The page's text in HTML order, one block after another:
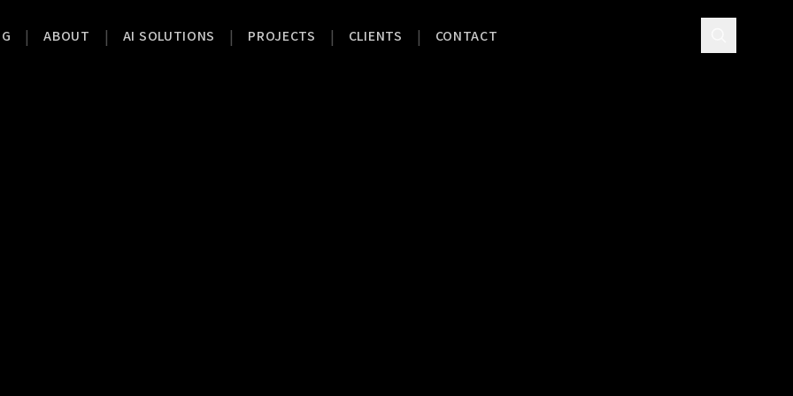
| ABOUT | AI SOLUTIONS | PROJECTS | CLIENTS | CONTACT